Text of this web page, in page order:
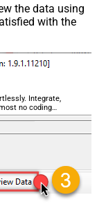
the data using
with the
Integrate,
no coding